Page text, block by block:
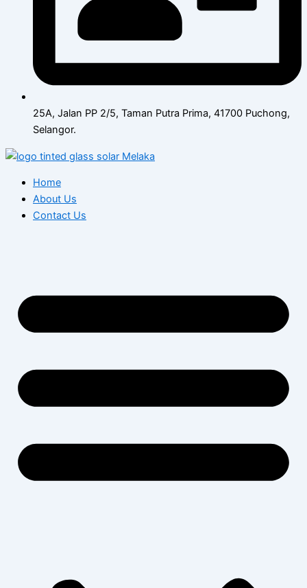
25A, Jalan PP 2/5, Taman Putra Prima, 41700 Puchong,
Selangor.
Home
About Us
Contact Us